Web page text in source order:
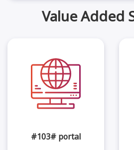
Value Added
#103# portal